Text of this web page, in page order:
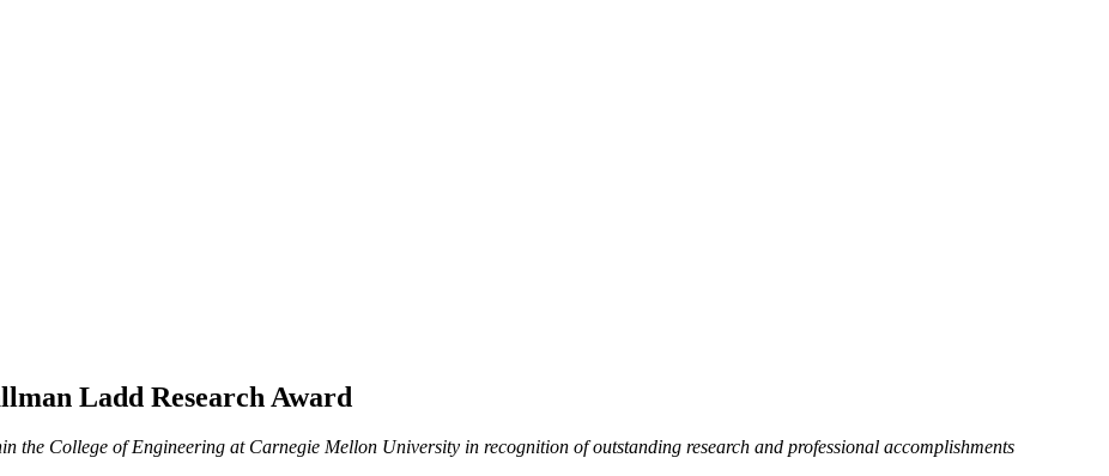
Ladd Research Award
the College of Engineering at Carnegie Mellon University in recognition of outstanding research and professional accomplishments